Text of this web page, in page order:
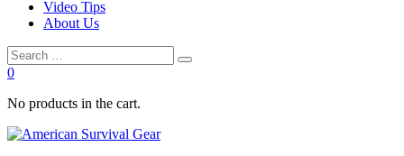
Video Tips
About Us
0
No products in the cart.